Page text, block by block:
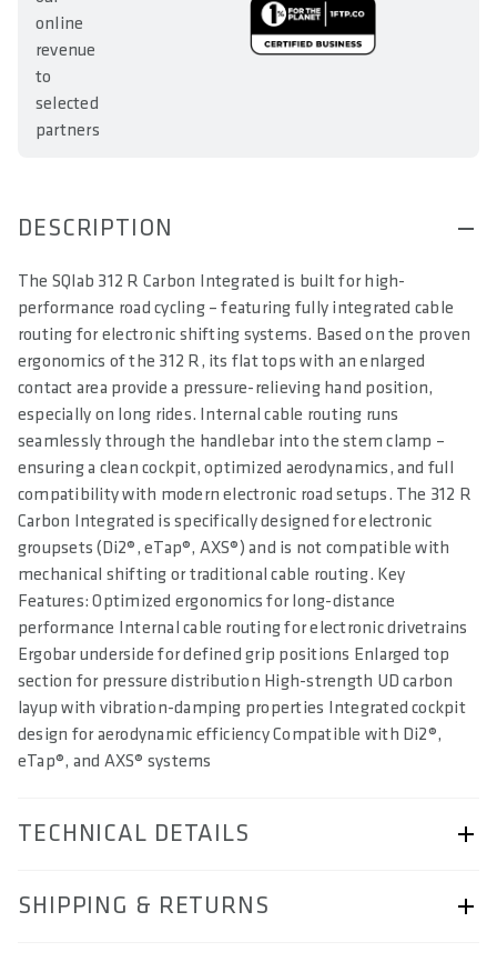
online
revenue
to
selected
partners
DESCRIPTION
The SQlab 312 R Carbon Integrated is built for high-
performance road cycling – featuring fully integrated cable
routing for electronic shifting systems. Based on the proven
ergonomics of the 312 R, its flat tops with an enlarged
contact area provide a pressure-relieving hand position,
especially on long rides. Internal cable routing runs
seamlessly through the handlebar into the stem clamp –
ensuring a clean cockpit, optimized aerodynamics, and full
compatibility with modern electronic road setups. The 312 R
Carbon Integrated is specifically designed for electronic
groupsets (Di2®, eTap®, AXS®) and is not compatible with
mechanical shifting or traditional cable routing. Key
Features: Optimized ergonomics for long-distance
performance Internal cable routing for electronic drivetrains
Ergobar underside for defined grip positions Enlarged top
section for pressure distribution High-strength UD carbon
layup with vibration-damping properties Integrated cockpit
design for aerodynamic efficiency Compatible with Di2®,
eTap®, and AXS® systems
TECHNICAL DETAILS
ARTICLE NUMBER
SHIPPING & RETURNS